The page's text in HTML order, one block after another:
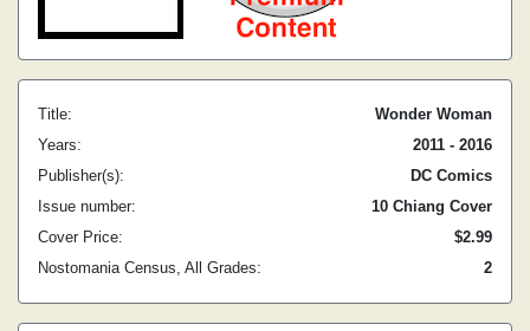
Title:
Wonder Woman
Years:
2011 - 2016
Publisher(s):
DC Comics
Issue number:
10 Chiang Cover
Cover Price:
$2.99
Nostomania Census, All Grades:
2